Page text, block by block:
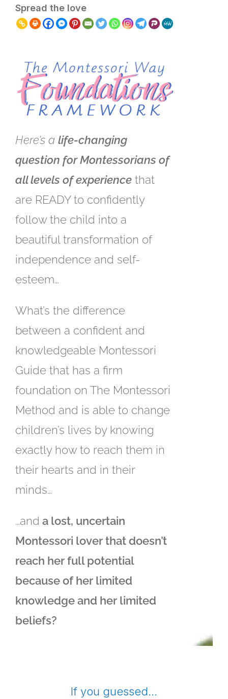
Spread the love
Here’s a life-changing
question for Montessorians of
all levels of experience that
are READY to confidently
follow the child into a
beautiful transformation of
independence and self-
esteem…
What’s the difference
between a confident and
knowledgeable Montessori
Guide that has a firm
foundation on The Montessori
Method and is able to change
children’s lives by knowing
exactly how to reach them in
their hearts and in their
minds…
…and a lost, uncertain
Montessori lover that doesn’t
reach her full potential
because of her limited
knowledge and her limited
beliefs?
If you guessed…